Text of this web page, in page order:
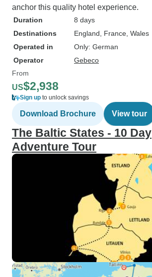
anchor this quality hotel experience.
Duration
8 days
Destinations
England , France , Wales
Operated in
Only: German
Operator
Gebeco
From
US$2,938
Sign up to unlock savings
Download Brochure View tour
The Baltic States - 10 Day
Adventure Tour